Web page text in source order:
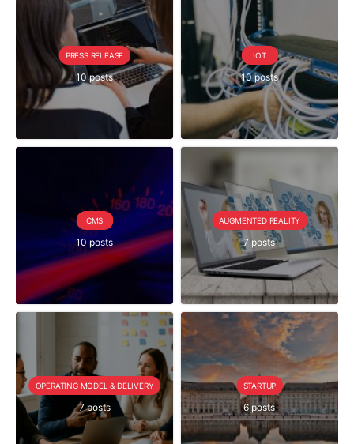
PRESS RELEASE
10 posts
IOT
10 posts
CMS
10 posts
AUGMENTED REALITY
7 posts
OPERATING MODEL & DELIVERY
7 posts
STARTUP
6 posts